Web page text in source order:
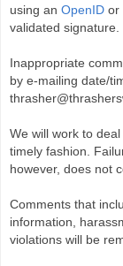
using an OpenID or
validated signature.
Inappropriate
by e-mailing date/
We will work to
timely fashion.
however, does not
Comments that
information,
violations will be